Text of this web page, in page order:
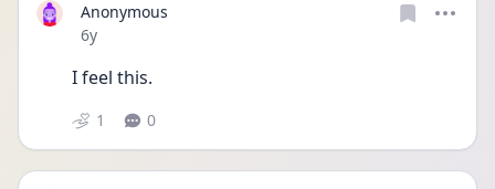
Anonymous
Date posted
6y
I feel this.
1 0